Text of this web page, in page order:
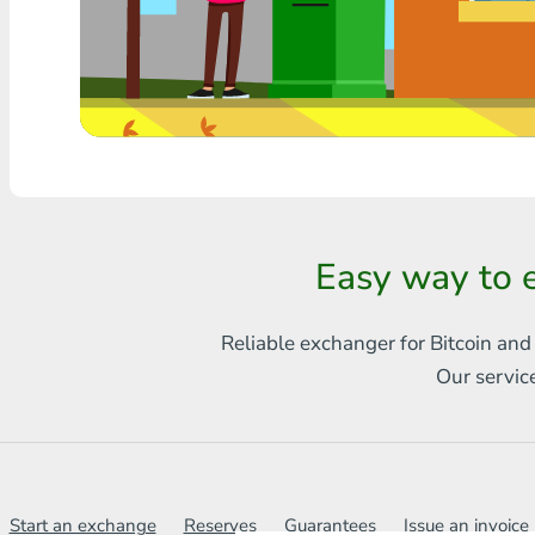
Any bank THB
Visa/MasterCard MDL
Visa/MasterCard AMD
Ripple
Easy way to
Reliable exchanger for Bitcoin
Our
Start an exchange Reserves Guarantees Issue an invoice